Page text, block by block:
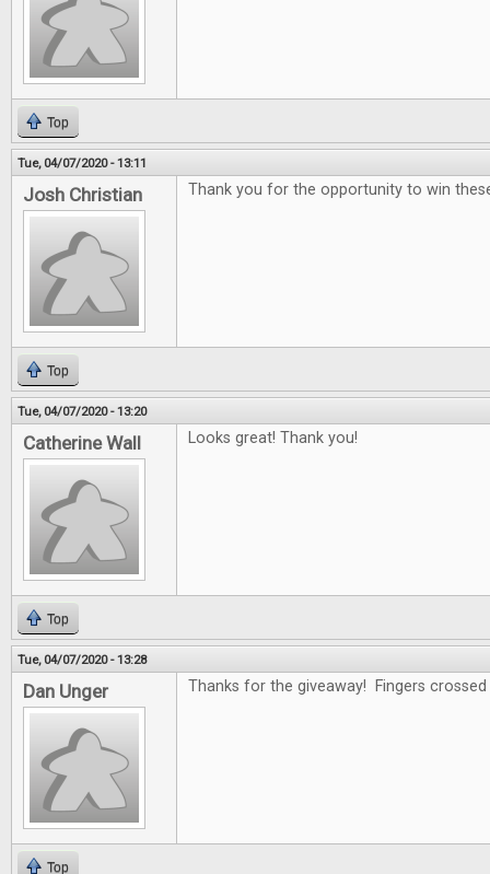
Top
Tue, 04/07/2020 - 13:11
Josh Christian Thank you for the opportunity to win
Top
Tue, 04/07/2020 - 13:20
Catherine Wall Looks great! Thank you!
Top
Tue, 04/07/2020 - 13:28
Dan Unger Thanks for the giveaway! Fingers crossed
Top